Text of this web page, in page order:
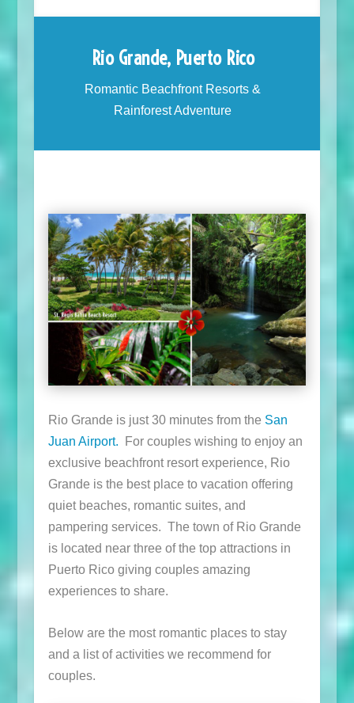
Rio Grande, Puerto Rico
Romantic Beachfront Resorts &
Rainforest Adventure
Rio Grande is just 30 minutes from the San
Juan Airport. For couples wishing to enjoy an
exclusive beachfront resort experience, Rio
Grande is the best place to vacation offering
quiet beaches, romantic suites, and
pampering services. The town of Rio Grande
is located near three of the top attractions in
Puerto Rico giving couples amazing
experiences to share.
Below are the most romantic places to stay
and a list of activities we recommend for
couples.